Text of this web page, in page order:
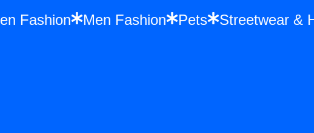
Women Fashion Men Fashion Pets